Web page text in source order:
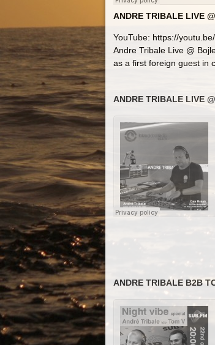
ANDRE TRIBALE LIVE
YouTube: https://
Andre Tribale Live @
as a first foreign guest in
ANDRE TRIBALE LIVE
ANDRE TRIBALE B2B